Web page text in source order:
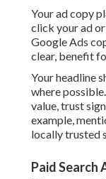
Your ad copy
click your ad
Google Ads
clear, benefit
Your headline
where
value, trust
example,
locally trusted
Paid Search